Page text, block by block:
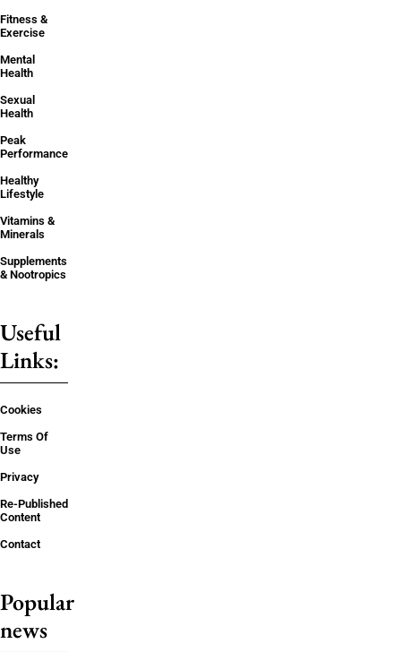
Fitness &
Exercise
Mental
Health
Sexual
Health
Peak
Performance
Healthy
Lifestyle
Vitamins &
Minerals
Supplements
& Nootropics
Useful
Links:
Cookies
Terms Of
Use
Privacy
Re-Published
Content
Contact
Popular
news